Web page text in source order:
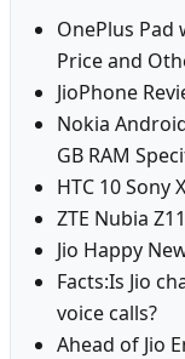
OnePlus Pad
Price and
JioPhone
Nokia
GB RAM
HTC 10 Sony
ZTE Nubia
Jio Happy
Facts:Is Jio
voice calls?
Ahead of Jio